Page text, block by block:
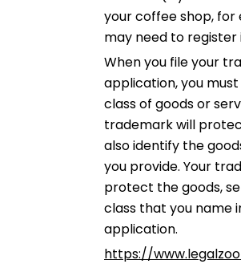
your coffee shop, for
may need to register
When you file your
application, you
class of goods or
trademark will
also identify the
you provide. Your
protect the goods,
class that you name
application.
https://